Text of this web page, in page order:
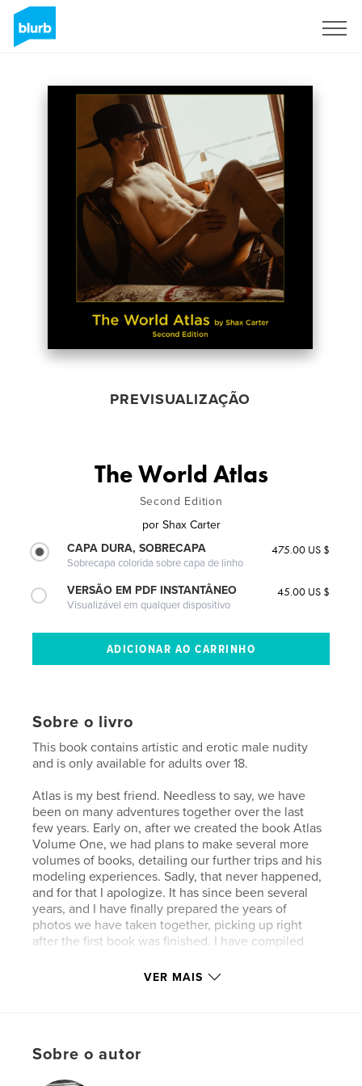
PREVISUALIZAÇÃO
The World Atlas
Second Edition
por Shax Carter
CAPA DURA, SOBRECAPA
Sobrecapa colorida sobre capa de linho
475.00 US $
VERSÃO EM PDF INSTANTÂNEO
Visualizável em qualquer dispositivo
45.00 US $
Sobre o livro
This book contains artistic and erotic male nudity
and is only available for adults over 18.
Atlas is my best friend. Needless to say, we have
been on many adventures together over the last
few years. Early on, after we created the book Atlas
Volume One, we had plans to make several more
volumes of books, detailing our further trips and his
modeling experiences. Sadly, that never happened,
and for that I apologize. It has since been several
years, and I have finally prepared the years of
photos we have taken together, picking up right
after the first book was finished. I have compiled
After discussing my plan with him, I have also
most complete version of Atlas' continued work
VER MAIS
Sobre o autor